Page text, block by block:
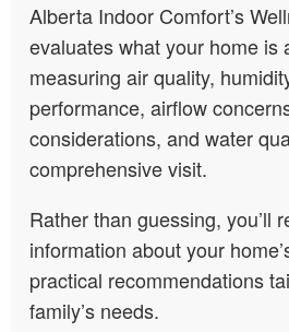
Alberta Indoor Comfort’s
evaluates what your home
measuring air quality,
performance, airflow
considerations, and water
comprehensive visit.
Rather than guessing, you’ll
information about your
practical recommendations
family’s needs.